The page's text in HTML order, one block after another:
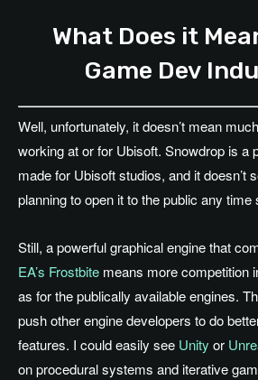
What Does it
Game Dev
Well, unfortunately, it doesn’t mean
working at or for Ubisoft. Snowdrop is a
made for Ubisoft studios, and it doesn’t
planning to open it to the public any time
Still, a powerful graphical engine that
EA’s Frostbite means more competition
as for the publically available engines.
push other engine developers to do
features. I could easily see Unity or
on procedural systems and iterative